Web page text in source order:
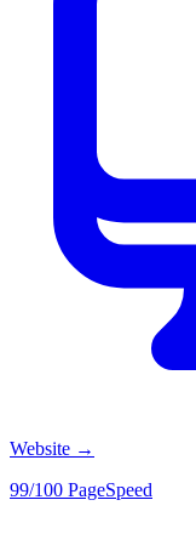
Website →
99/100 PageSpeed